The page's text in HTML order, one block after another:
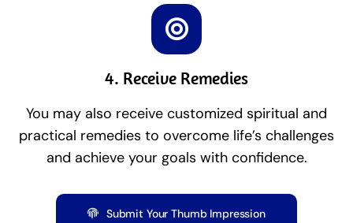
4. Receive Remedies
You may also receive customized spiritual and
practical remedies to overcome life’s challenges
and achieve your goals with confidence.
Submit Your Thumb Impression